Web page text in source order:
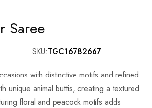
Saree
SKU TGC16782667
with distinctive motifs and refined
unique animal buttis, creating a textured
floral and peacock motifs adds